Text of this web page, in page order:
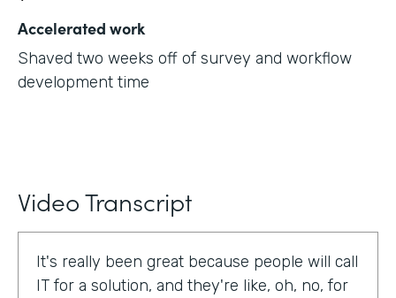
Accelerated work
Shaved two weeks off of survey and workflow
development time
Video Transcript
It's really been great because people will call
IT for a solution, and they're like, oh, no, for